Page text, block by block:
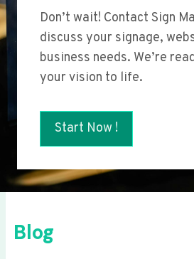
Don’t wait! Contact Sign
discuss your signage,
business needs. We’re
your vision to life.
Start Now !
Blog